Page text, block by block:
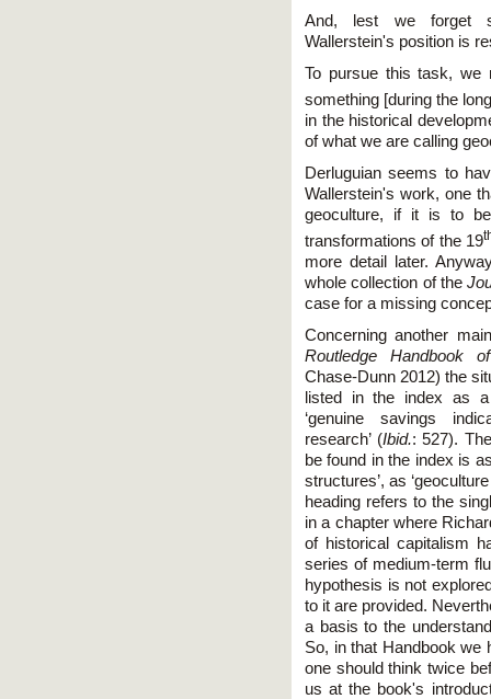
And, lest we forget
Wallerstein's position is
To pursue this task, we
something [during the
in the historical
of what we are calling
Derluguian seems to
Wallerstein's work, one
geoculture, if it is to
transformations of the 19
more detail later.
whole collection of the
case for a missing
Concerning another
Routledge Handbook
Chase-Dunn 2012) the
listed in the index as
‘genuine savings
research’ (Ibid.: 527).
be found in the index is
structures’, as
heading refers to the
in a chapter where
of historical capitalism
series of medium-term
hypothesis is not
to it are provided.
a basis to the
So, in that Handbook we
one should think twice
us at the book's